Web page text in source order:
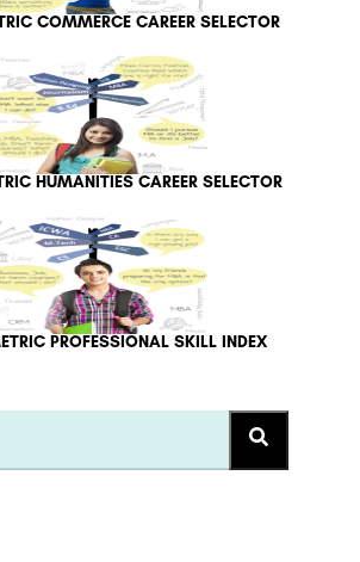
COMMERCE CAREER SELECTOR
HUMANITIES CAREER SELECTOR
PROFESSIONAL SKILL INDEX